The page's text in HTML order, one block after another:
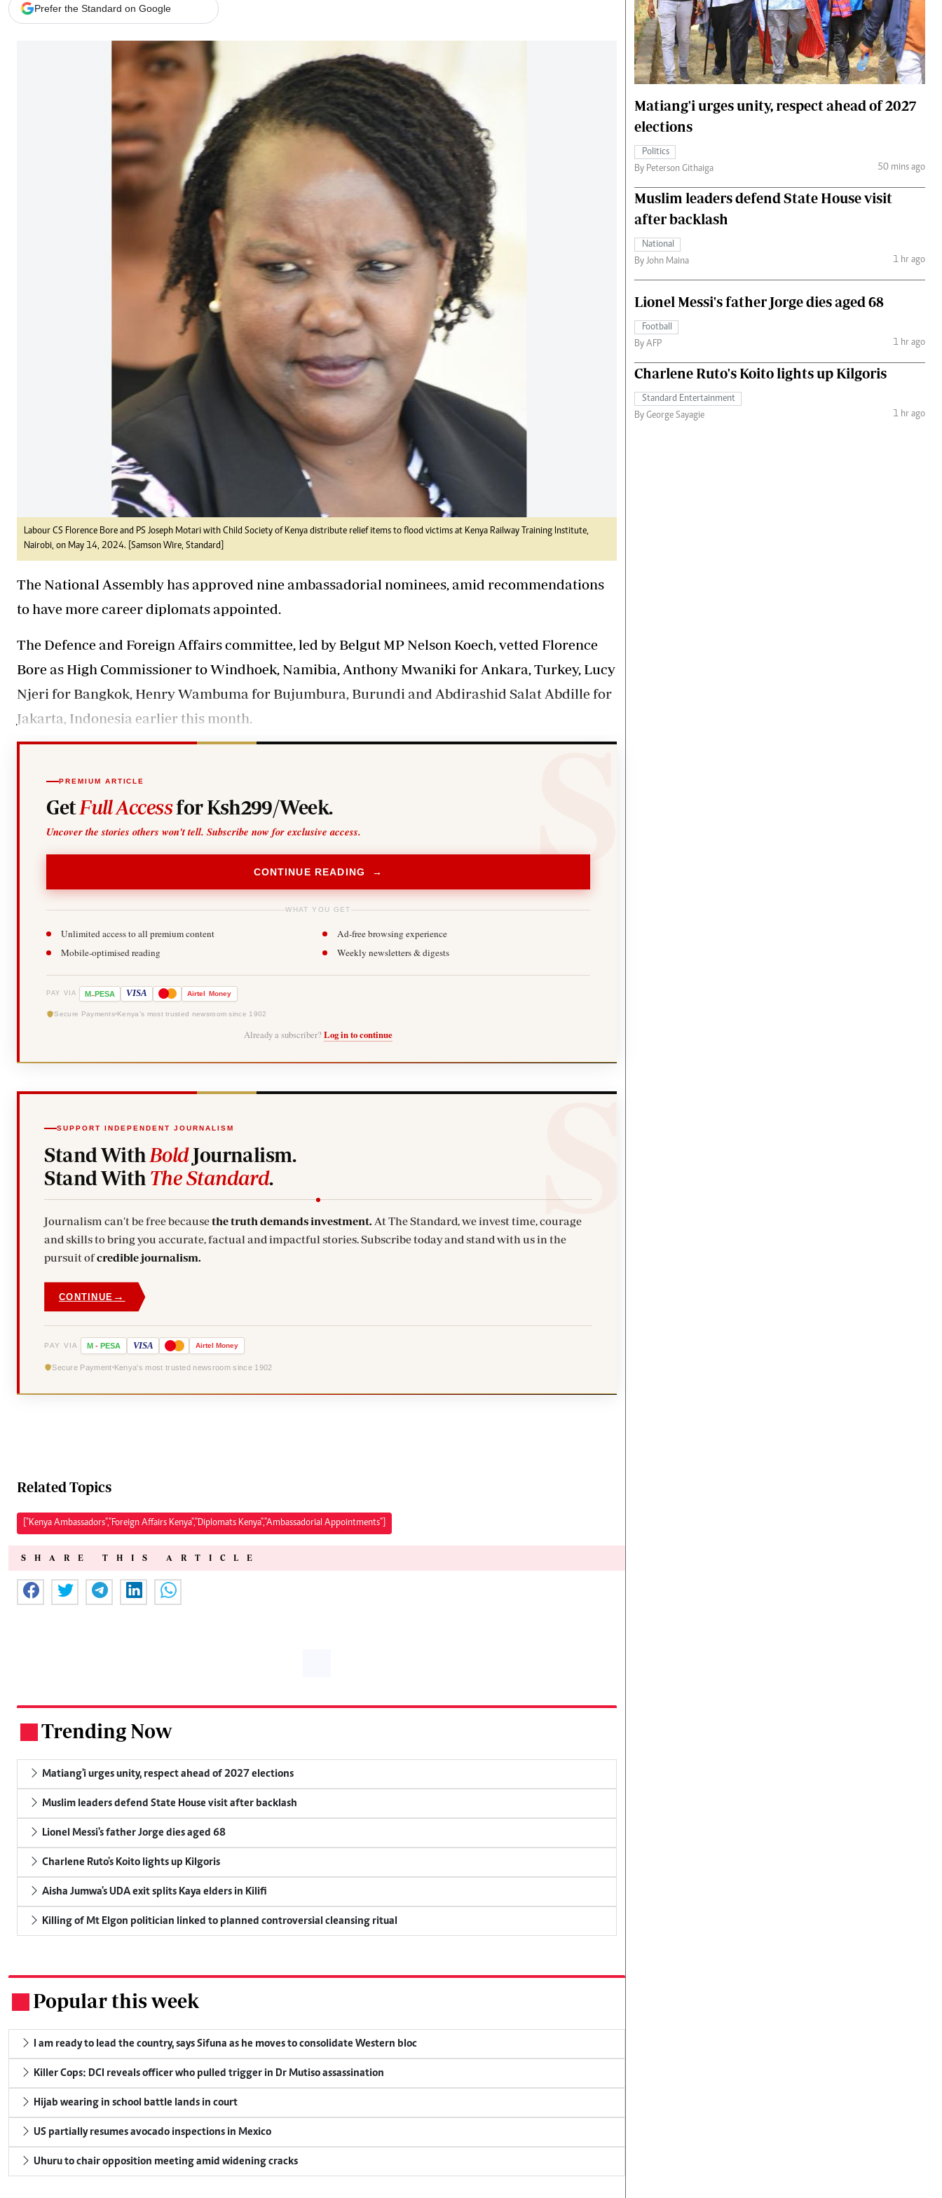
Branding Voice
Mkulima Expo 2021
Farmpedia
Gossip & Rumours
The Nairobian
News
Blogs
Entertainment
Politics
The Nairobian
Ten Things
Flash Back
Nairobian Shop
Fashion
The Standard Courier
Prefer the Standard on Google
Labour CS Florence Bore and PS Joseph Motari with Child Society of Kenya distribute relief items to flood victims at Kenya Railway Training Institute,
Nairobi, on May 14, 2024. [Samson Wire, Standard]
The National Assembly has approved nine ambassadorial nominees, amid recommendations
to have more career diplomats appointed.
The Defence and Foreign Affairs committee, led by Belgut MP Nelson Koech, vetted Florence
Bore as High Commissioner to Windhoek, Namibia, Anthony Mwaniki for Ankara, Turkey, Lucy
Njeri for Bangkok, Henry Wambuma for Bujumbura, Burundi and Abdirashid Salat Abdille for
Jakarta, Indonesia earlier this month.
PREMIUM ARTICLE
GetFull Accessfor Ksh299/Week.
Uncover the stories others won't tell. Subscribe now for exclusive access.
CONTINUE READING →
WHAT YOU GET
Unlimited access to all premium content
Ad-free browsing experience
Mobile-optimised reading
Weekly newsletters & digests
PAY VIA M-PESA VISA Airtel Money
Secure Payments Kenya's most trusted newsroom since 1902
Already a subscriber? Log in to continue
SUPPORT INDEPENDENT JOURNALISM
Stand With BoldJournalism.
Stand With The Standard.
Journalism can't be free becausethe truth demands investment. At The Standard, we invest time, courage
and skills to bring you accurate, factual and impactful stories. Subscribe today and stand with us in the
pursuit ofcredible journalism.
CONTINUE →
PAY VIA M - PESA VISA Airtel Money
Secure Payment Kenya's most trusted newsroom since 1902
Related Topics
["Kenya Ambassadors","Foreign Affairs Kenya","Diplomats Kenya","Ambassadorial Appointments"]
SHARE THIS ARTICLE
Trending Now
Matiang'i urges unity, respect ahead of 2027 elections
Muslim leaders defend State House visit after backlash
Lionel Messi's father Jorge dies aged 68
Charlene Ruto's Koito lights up Kilgoris
Aisha Jumwa's UDA exit splits Kaya elders in Kilifi
Killing of Mt Elgon politician linked to planned controversial cleansing ritual
Popular this week
I am ready to lead the country, says Sifuna as he moves to consolidate Western bloc
Killer Cops: DCI reveals officer who pulled trigger in Dr Mutiso assassination
Hijab wearing in school battle lands in court
US partially resumes avocado inspections in Mexico
Uhuru to chair opposition meeting amid widening cracks
Matiang'i urges unity, respect ahead of 2027
elections
Politics
By Peterson Githaiga
50 mins ago
Muslim leaders defend State House visit
after backlash
National
By John Maina
1 hr ago
Lionel Messi's father Jorge dies aged 68
Football
By AFP
1 hr ago
Charlene Ruto's Koito lights up Kilgoris
Standard Entertainment
By George Sayagie
1 hr ago